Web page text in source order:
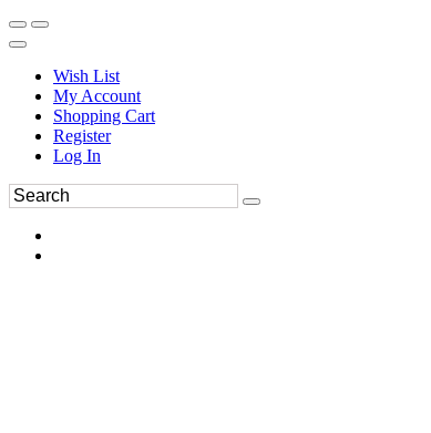
Wish List
My Account
Shopping Cart
Register
Log In